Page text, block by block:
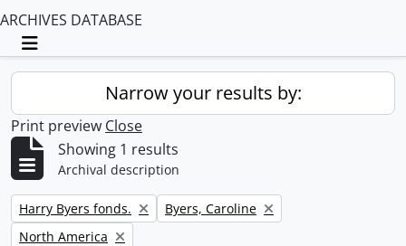
ARCHIVES DATABASE
Toggle navigation
Narrow your results by:
Print preview Close
Showing 1 results
Archival description
Remove filter:
Harry Byers fonds. Remove filter:
Byers, Caroline
Remove filter:
North America